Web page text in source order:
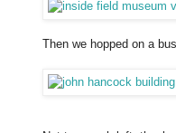
Then we hopped on a